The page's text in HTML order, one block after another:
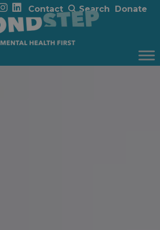
Contact Search Donate